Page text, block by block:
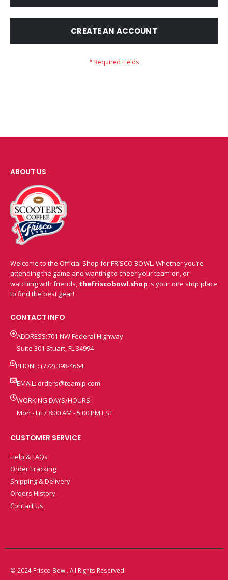
CREATE AN ACCOUNT
ABOUT US
Welcome to the Official Shop for FRISCO BOWL. Whether you’re
attending the game and wanting to cheer your team on, or
watching with friends, thefriscobowl.shop is your one stop place
to find the best gear!
CONTACT INFO
ADDRESS:701 NW Federal Highway
Suite 301 Stuart, FL 34994
PHONE: (772) 398-4664
EMAIL: orders@teamip.com
WORKING DAYS/HOURS:
Mon - Fri / 8:00 AM - 5:00 PM EST
CUSTOMER SERVICE
Help & FAQs
Order Tracking
Shipping & Delivery
Orders History
Contact Us
© 2024 Frisco Bowl. All Rights Reserved.